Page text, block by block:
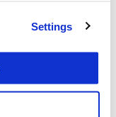
Settings